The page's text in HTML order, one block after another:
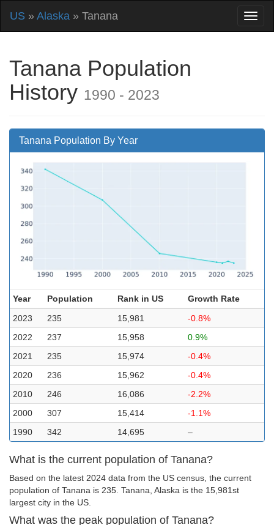
US » Alaska » Tanana
Tanana Population
History 1990 - 2023
Tanana Population By Year
Year Population Rank in US
Growth Rate
2023
235 15,981
-0.8%
2022
237 15,958
0.9%
2021
235 15,974
-0.4%
2020
236 15,962
-0.4%
2010
246 16,086
-2.2%
2000
307 15,414
-1.1%
1990
342 14,695 –
What is the current population of Tanana?
Based on the latest 2024 data from the US census, the current
population of Tanana is 235. Tanana, Alaska is the 15,981st
largest city in the US.
What was the peak population of Tanana?